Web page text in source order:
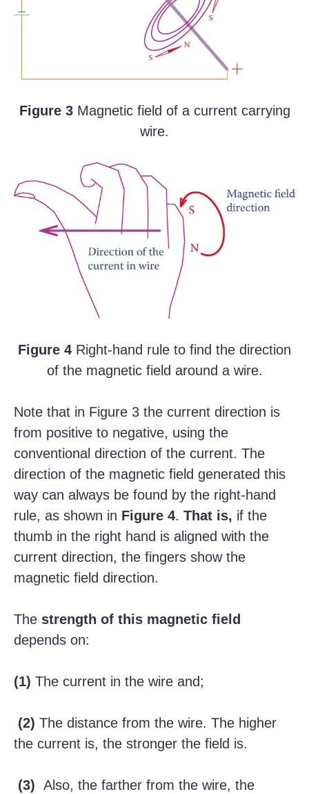
Figure 3Magnetic field of a current carrying
wire.
Figure 4 Right-hand rule to find the direction
of the magnetic field around a wire.
Note that in Figure 3 the current direction is
from positive to negative, using the
conventional direction of the current. The
direction of the magnetic field generated this
way can always be found by the right-hand
rule, as shown in Figure 4. That is, if the
thumb in the right hand is aligned with the
current direction, the fingers show the
magnetic field direction.
The strength of this magnetic field
depends on:
(1) The current in the wire and;
(2) The distance from the wire. The higher
the current is, the stronger the field is.
(3) Also, the farther from the wire, the